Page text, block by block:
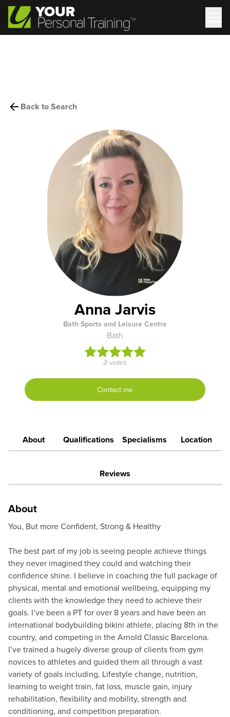
Back to Search
Anna Jarvis
Bath Sports and Leisure Centre
Bath
3 votes
Contact me
About Qualifications Specialisms Location
Reviews
About
You, But more Confident, Strong & Healthy
The best part of my job is seeing people achieve things
they never imagined they could and watching their
confidence shine. I believe in coaching the full package of
physical, mental and emotional wellbeing, equipping my
clients with the knowledge they need to achieve their
goals. I’ve been a PT for over 8 years and have been an
international bodybuilding bikini athlete, placing 8th in the
country, and competing in the Arnold Classic Barcelona.
I’ve trained a hugely diverse group of clients from gym
novices to athletes and guided them all through a vast
variety of goals including, Lifestyle change, nutrition,
learning to weight train, fat loss, muscle gain, injury
rehabilitation, flexibility and mobility, strength and
conditioning, and competition preparation.